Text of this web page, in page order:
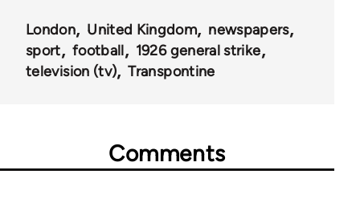
London United Kingdom
newspapers
sport
football
1926 general strike
television (tv)
Transpontine
Comments